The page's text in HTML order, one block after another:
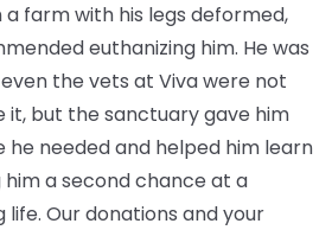
farm with his legs deformed,
euthanizing him. He was
the vets at Viva were not
it, but the sanctuary gave him
needed and helped him learn
him a second chance at a
life. Our donations and your